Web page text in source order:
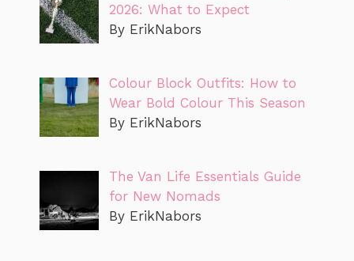
2026: What to Expect
By ErikNabors
Colour Block Outfits: How to
Wear Bold Colour This Season
By ErikNabors
The Van Life Essentials Guide
for New Nomads
By ErikNabors